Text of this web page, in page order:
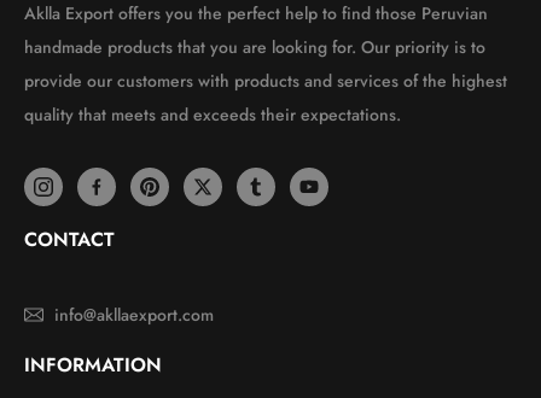
Aklla Export offers you the perfect help to find those Peruvian
handmade products that you are looking for. Our priority is to
provide our customers with products and services of the highest
quality that meets and exceeds their expectations.
CONTACT
info@akllaexport.com
INFORMATION